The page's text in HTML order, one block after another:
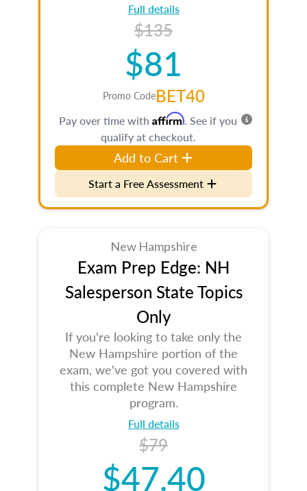
Full details
$135
$81
Promo CodeBET40
Pay over time with Affirm. See if you
qualify at checkout.
Add to Cart
Start a Free Assessment
New Hampshire
Exam Prep Edge: NH
Salesperson State Topics
Only
If you're looking to take only the
New Hampshire portion of the
exam, we've got you covered with
this complete New Hampshire
program.
Full details
$79
$47.40